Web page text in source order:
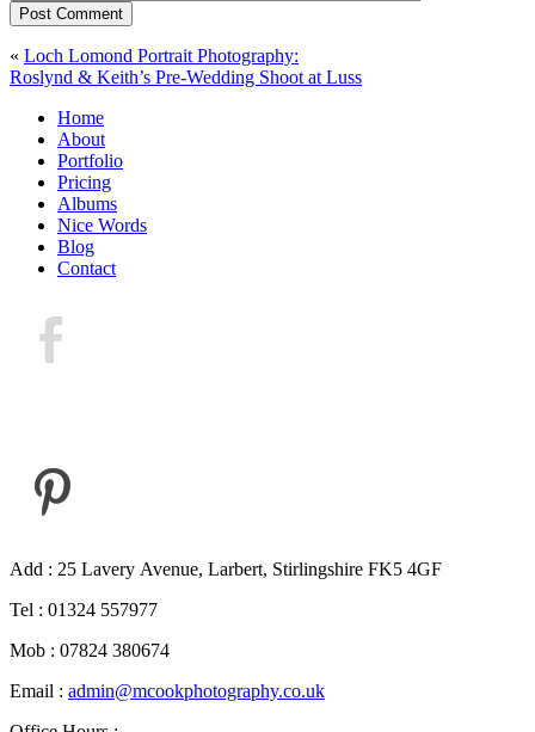
Post Comment
« Loch Lomond Portrait Photography:
Roslynd & Keith’s Pre-Wedding Shoot at Luss
Home
About
Portfolio
Pricing
Albums
Nice Words
Blog
Contact
Add : 25 Lavery Avenue, Larbert, Stirlingshire FK5 4GF
Tel : 01324 557977
Mob : 07824 380674
Email : admin@mcookphotography.co.uk